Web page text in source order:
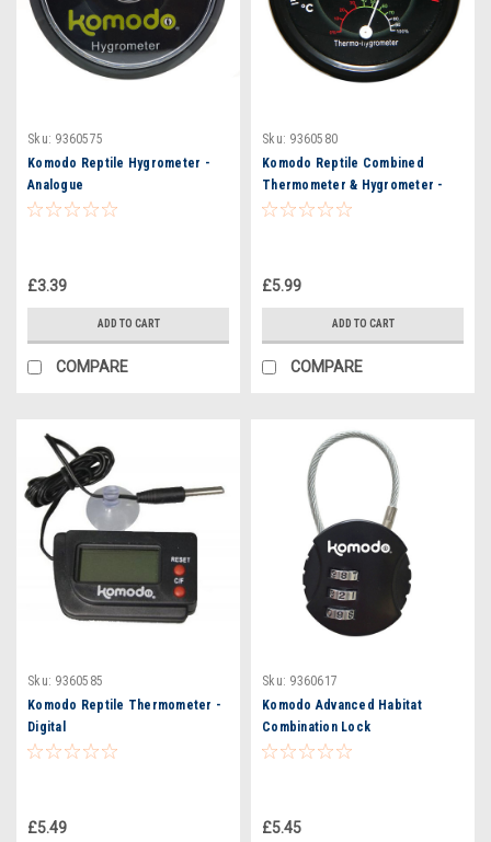
Sku: 9360575
Komodo Reptile Hygrometer -
Analogue
£3.39
ADD TO CART
COMPARE
Sku: 9360580
Komodo Reptile Combined
Thermometer & Hygrometer -
Analogue
£5.99
ADD TO CART
COMPARE
Sku: 9360585
Komodo Reptile Thermometer -
Digital
£5.49
Sku: 9360617
Komodo Advanced Habitat
Combination Lock
£5.45